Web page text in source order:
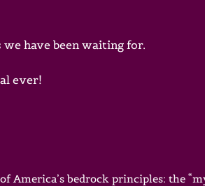
we have been waiting for.
ever!
America’s bedrock principles: the